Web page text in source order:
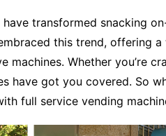
transformed snacking
this trend, offering
Whether you’re
have got you covered. So
full service vending